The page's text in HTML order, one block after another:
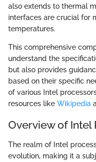
also extends to thermal
interfaces are crucial for
temperatures.
This comprehensive
understand the
but also provides
based on their specific
of various Intel
resources like Wikipedia
Overview of Intel
The realm of Intel
evolution, making it a